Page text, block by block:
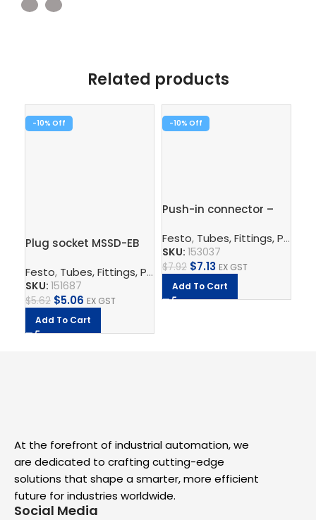
Related products
-10%
Plug socket MSSD-EB
Festo, Tubes, Fittings, Plugs, And Cables ,Electrical
SKU: 151687
$5.62 $5.06 EX GST
Add To Cart
-10%
Push-in connector –
Festo, Tubes, Fittings, Plugs, And Cables
SKU: 153037
$7.92 $7.13 EX GST
Add To Cart
At the forefront of industrial automation, we
are dedicated to crafting cutting-edge
solutions that shape a smarter, more efficient
future for industries worldwide.
Social Media